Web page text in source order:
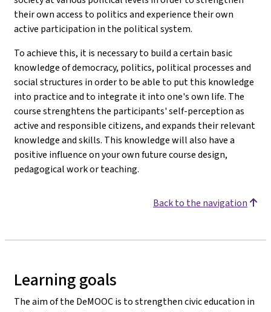
their own access to politics and experience their own
active participation in the political system.
To achieve this, it is necessary to build a certain basic
knowledge of democracy, politics, political processes and
social structures in order to be able to put this knowledge
into practice and to integrate it into one's own life. The
course strenghtens the participants' self-perception as
active and responsible citizens, and expands their relevant
knowledge and skills. This knowledge will also have a
positive influence on your own future course design,
pedagogical work or teaching.
Back to the navigation
Learning goals
The aim of the DeMOOC is to strengthen civic education in